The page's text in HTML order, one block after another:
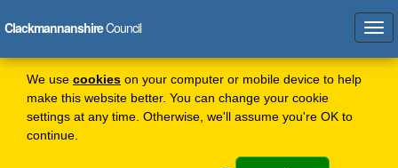
We use cookies on your computer or mobile device to help
make this website better. You can change your cookie
settings at any time. Otherwise, we'll assume you're OK to
continue.
ClackmannanshireCouncil